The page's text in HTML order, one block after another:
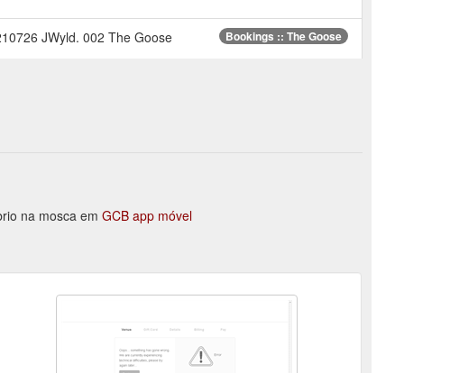
Bookings :: The Goose
JWyld. 002 The Goose
Dec-2019-13. previous
Dec-2019-16.
na mosca em GCB app móvel